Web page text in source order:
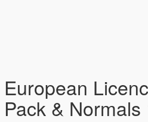
European
Pack & Normals